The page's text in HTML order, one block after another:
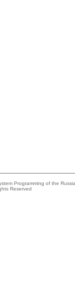
Programming of the
Reserved